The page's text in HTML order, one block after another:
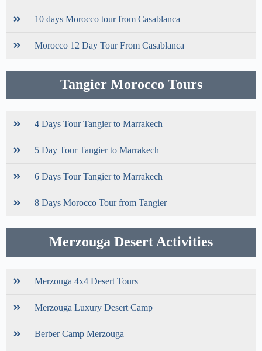
10 days Morocco tour from Casablanca
Morocco 12 Day Tour From Casablanca
Tangier Morocco Tours
4 Days Tour Tangier to Marrakech
5 Day Tour Tangier to Marrakech
6 Days Tour Tangier to Marrakech
8 Days Morocco Tour from Tangier
Merzouga Desert Activities
Merzouga 4x4 Desert Tours
Merzouga Luxury Desert Camp
Berber Camp Merzouga